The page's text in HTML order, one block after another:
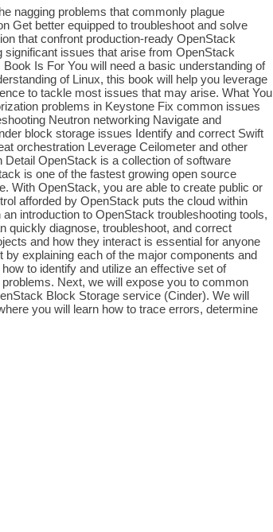
nagging problems that commonly plague
Get better equipped to troubleshoot and solve
that confront production-ready OpenStack
issues that arise from OpenStack
Is For You will need a basic understanding of
of Linux, this book will help you leverage
to tackle most issues that may arise. What You
problems in Keystone Fix common issues
Neutron networking Navigate and
block storage issues Identify and correct Swift
orchestration Leverage Ceilometer and other
OpenStack is a collection of software
is one of the fastest growing open source
With OpenStack, you are able to create public or
afforded by OpenStack puts the cloud within
introduction to OpenStack troubleshooting tools,
quickly diagnose, troubleshoot, and correct
and how they interact is essential for anyone
explaining each of the major components and
to identify and utilize an effective set of
Next, we will expose you to common
Block Storage service (Cinder). We will
you will learn how to trace errors, determine